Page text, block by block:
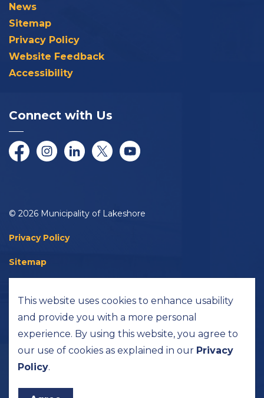
This website uses cookies to enhance usability
and provide you with a more personal
experience. By using this website, you agree to
our use of cookies as explained in our Privacy
Policy.
News
Sitemap
Privacy Policy
Website Feedback
Accessibility
Connect with Us
FacebookInstagramLinkedInTwitter/XYouTube
© 2026 Municipality of Lakeshore
Privacy Policy
Sitemap
Made with Govstack